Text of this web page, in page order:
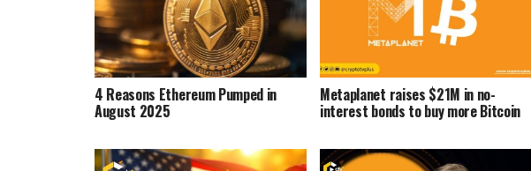
4 Reasons Ethereum Pumped in
August 2025
Metaplanet raises $21M in no-
interest bonds to buy more Bitcoin